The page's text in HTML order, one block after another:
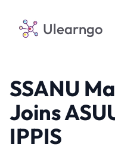
Ulearngo
SSANU
Joins
IPPIS